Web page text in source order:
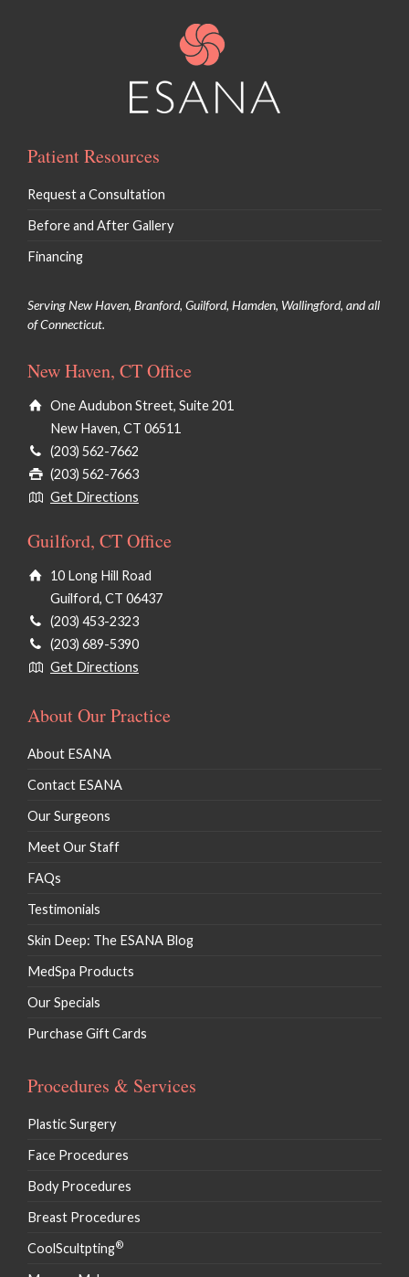
Patient Resources
Request a Consultation
Before and After Gallery
Financing
Serving New Haven, Branford, Guilford, Hamden, Wallingford, and all
of Connecticut.
New Haven, CT Office
One Audubon Street, Suite 201
New Haven, CT 06511
(203) 562-7662
(203) 562-7663
Get Directions
Guilford, CT Office
10 Long Hill Road
Guilford, CT 06437
(203) 453-2323
(203) 689-5390
Get Directions
About Our Practice
About ESANA
Contact ESANA
Our Surgeons
Meet Our Staff
FAQs
Testimonials
Skin Deep: The ESANA Blog
MedSpa Products
Our Specials
Purchase Gift Cards
Procedures & Services
Plastic Surgery
Face Procedures
Body Procedures
Breast Procedures
CoolScultpting®